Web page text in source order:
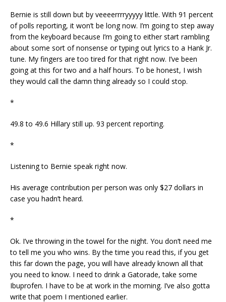
Bernie is still down but by veeeerrrryyyyy little. With 91 percent
of polls reporting, it won’t be long now. I’m going to step away
from the keyboard because I’m going to either start rambling
about some sort of nonsense or typing out lyrics to a Hank Jr.
tune. My fingers are too tired for that right now. I’ve been
going at this for two and a half hours. To be honest, I wish
they would call the damn thing already so I could stop.
*
49.8 to 49.6 Hillary still up. 93 percent reporting.
*
Listening to Bernie speak right now.
His average contribution per person was only $27 dollars in
case you hadn’t heard.
*
Ok. I’ve throwing in the towel for the night. You don’t need me
to tell me you who wins. By the time you read this, if you get
this far down the page, you will have already known all that
you need to know. I need to drink a Gatorade, take some
Ibuprofen. I have to be at work in the morning. I’ve also gotta
write that poem I mentioned earlier.